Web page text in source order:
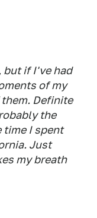
but if I've had
of my
Definite
the
time I spent
Just
my breath